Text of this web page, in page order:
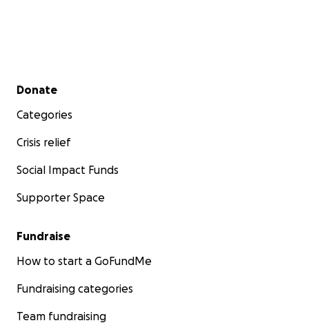
Secondary menu
Donate
Categories
Crisis relief
Social Impact Funds
Supporter Space
Fundraise
How to start a GoFundMe
Fundraising categories
Team fundraising